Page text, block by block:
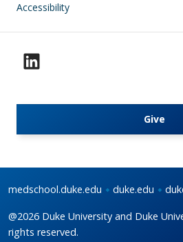
Accessibility
Give
medschool.duke.edu duke.edu
@2026 Duke University and Duke
rights reserved.